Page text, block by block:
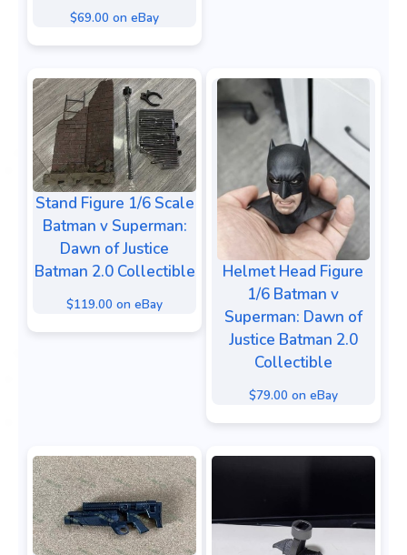
$69.00 on eBay
Stand Figure 1/6 Scale
Batman v Superman:
Dawn of Justice
Batman 2.0 Collectible
$119.00 on eBay
Helmet Head Figure
1/6 Batman v
Superman: Dawn of
Justice Batman 2.0
Collectible
$79.00 on eBay